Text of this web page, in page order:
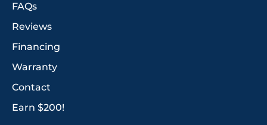
FAQs
Reviews
Financing
Warranty
Contact
Earn $200!